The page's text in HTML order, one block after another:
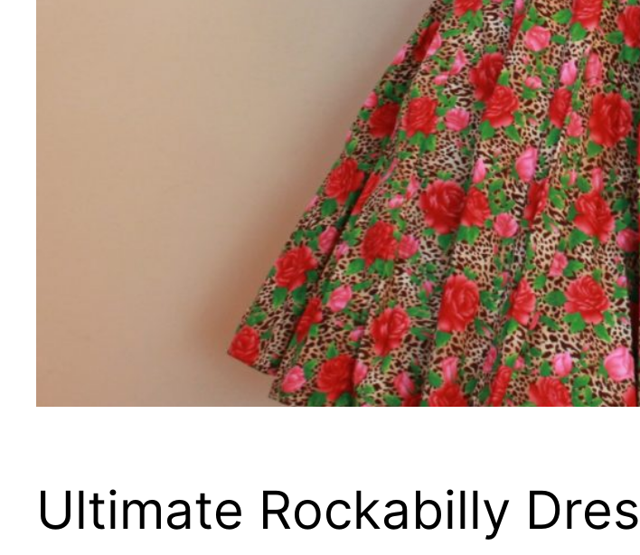
Ultimate Rockabilly